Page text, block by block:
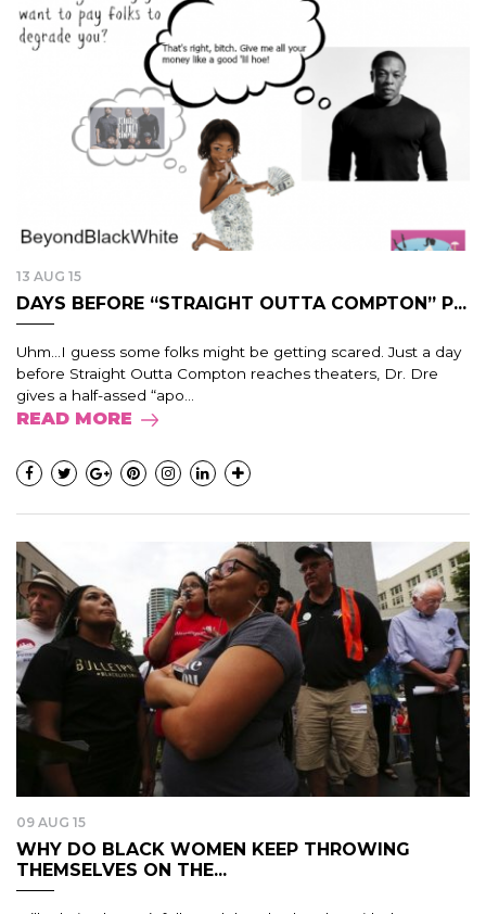
13 AUG 15
DAYS BEFORE “STRAIGHT OUTTA COMPTON” P...
Uhm…I guess some folks might be getting scared. Just a day
before Straight Outta Compton reaches theaters, Dr. Dre
gives a half-assed “apo...
READ MORE
09 AUG 15
WHY DO BLACK WOMEN KEEP THROWING
THEMSELVES ON THE...